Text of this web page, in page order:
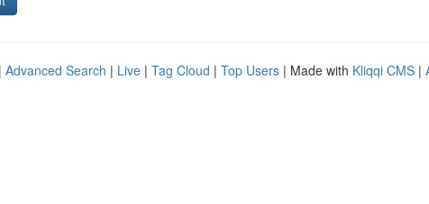
Advanced Search | Live | Tag Cloud | Top Users | Made with Kliqqi CMS |